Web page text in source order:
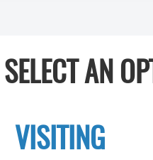
SELECT AN
VISITING